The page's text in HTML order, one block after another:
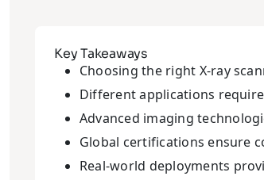
Key Takeaways
Choosing the right X-ray
Different applications
Advanced imaging
Global certifications ensure
Real-world deployments